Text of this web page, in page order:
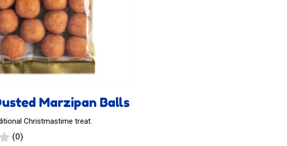
Marzipan Balls
Christmastime treat.
(0)0